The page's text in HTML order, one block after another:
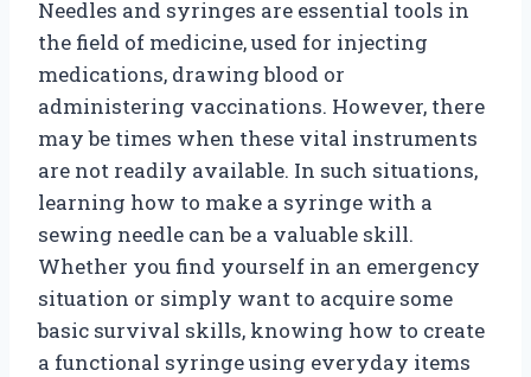
Needles and syringes are essential tools in
the field of medicine, used for injecting
medications, drawing blood or
administering vaccinations. However, there
may be times when these vital instruments
are not readily available. In such situations,
learning how to make a syringe with a
sewing needle can be a valuable skill.
Whether you find yourself in an emergency
situation or simply want to acquire some
basic survival skills, knowing how to create
a functional syringe using everyday items